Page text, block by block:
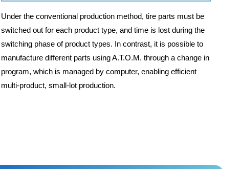
Under the conventional production method, tire parts must be
switched out for each product type, and time is lost during the
switching phase of product types. In contrast, it is possible to
manufacture different parts using A.T.O.M. through a change in
program, which is managed by computer, enabling efficient
multi-product, small-lot production.